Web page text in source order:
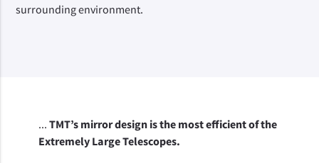
surrounding environment.
...TMT’s mirror design is the most efficient of the
Extremely Large Telescopes.